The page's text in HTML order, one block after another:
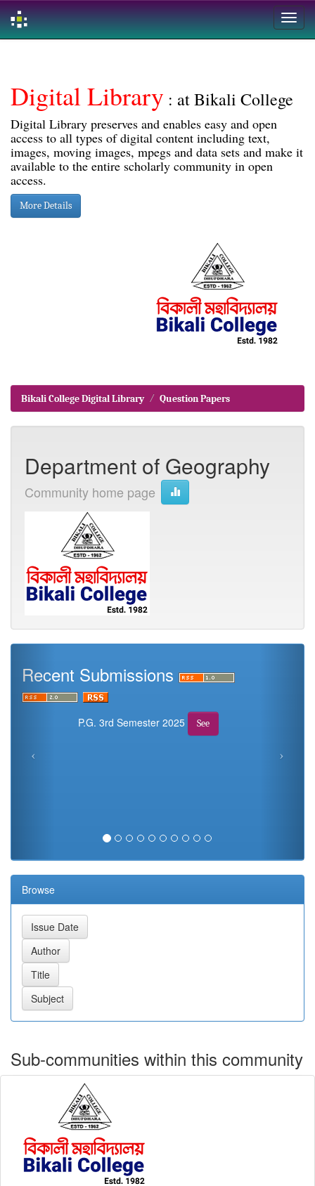
Digital Library : at Bikali College
Digital Library preserves and enables easy and open
access to all types of digital content including text,
images, moving images, mpegs and data sets and make it
available to the entire scholarly community in open
access.
More Details
Bikali College Digital Library Question Papers
Department of Geography
Community home page
Recent Submissions
P.G. 3rd Semester 2025 See
Browse
Sub-communities within this community